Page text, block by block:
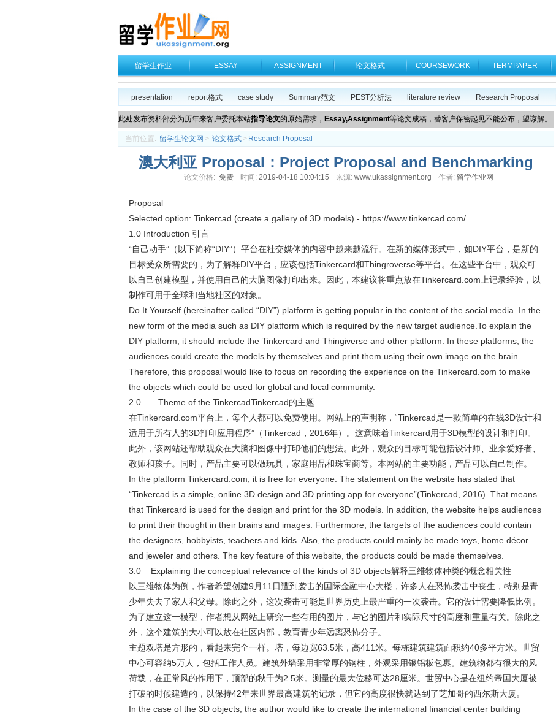
留学生作业 ESSAY ASSIGNMENT 论文格式 COURSEWORK TERMPAPER
presentation report格式 case study Summary范文 PEST分析法 literature review Research Proposal
此处发布资料部分为历年来客户委托本站指导论文的原始需求， Essay,Assignment等论文成稿，替客户保密起见不能公布，望谅解。
当前位置: 留学生论文网 > 论文格式 > Research Proposal
澳大利亚 Proposal：Project Proposal and Benchmarking
论文价格: 免费 时间: 2019-04-18 10:04:15 来源: www.ukassignment.org 作者: 留学作业网
Proposal
Selected option: Tinkercad (create a gallery of 3D models) - https://www.tinkercad.com/
1.0 Introduction 引言
“自己动手”（以下简称“DIY”）平台在社交媒体的内容中越来越流行。在新的媒体形式中，如DIY平台，是新的
目标受众所需要的，为了解释DIY平台，应该包括Tinkercard和Thingroverse等平台。在这些平台中，观众可
以自己创建模型，并使用自己的大脑图像打印出来。因此，本建议将重点放在Tinkercard.com上记录经验，以
制作可用于全球和当地社区的对象。
Do It Yourself (hereinafter called “DIY”) platform is getting popular in the content of the social media. In the
new form of the media such as DIY platform which is required by the new target audience.To explain the
DIY platform, it should include the Tinkercard and Thingiverse and other platform. In these platforms, the
audiences could create the models by themselves and print them using their own image on the brain.
Therefore, this proposal would like to focus on recording the experience on the Tinkercard.com to make
the objects which could be used for global and local community.
2.0. Theme of the TinkercadTinkercad的主题
在Tinkercard.com平台上，每个人都可以免费使用。网站上的声明称，“Tinkercad是一款简单的在线3D设计和
适用于所有人的3D打印应用程序”（Tinkercad，2016年）。这意味着Tinkercard用于3D模型的设计和打印。
此外，该网站还帮助观众在大脑和图像中打印他们的想法。此外，观众的目标可能包括设计师、业余爱好者、
教师和孩子。同时，产品主要可以做玩具，家庭用品和珠宝商等。本网站的主要功能，产品可以自己制作。
In the platform Tinkercard.com, it is free for everyone. The statement on the website has stated that
“Tinkercad is a simple, online 3D design and 3D printing app for everyone”(Tinkercad, 2016). That means
that Tinkercard is used for the design and print for the 3D models. In addition, the website helps audiences
to print their thought in their brains and images. Furthermore, the targets of the audiences could contain
the designers, hobbyists, teachers and kids. Also, the products could mainly be made toys, home décor
and jeweler and others. The key feature of this website, the products could be made themselves.
3.0 Explaining the conceptual relevance of the kinds of 3D objects解释三维物体种类的概念相关性
以三维物体为例，作者希望创建9月11日遭到袭击的国际金融中心大楼，许多人在恐怖袭击中丧生，特别是青
少年失去了家人和父母。除此之外，这次袭击可能是世界历史上最严重的一次袭击。它的设计需要降低比例。
为了建立这一模型，作者想从网站上研究一些有用的图片，与它的图片和实际尺寸的高度和重量有关。除此之
外，这个建筑的大小可以放在社区内部，教育青少年远离恐怖分子。
主题双塔是方形的，看起来完全一样。塔，每边宽63.5米，高411米。每栋建筑建筑面积约40多平方米。世贸
中心可容纳5万人，包括工作人员。建筑外墙采用非常厚的钢柱，外观采用银铝板包裹。建筑物都有很大的风
荷载，在正常风的作用下，顶部的秋千为2.5米。测量的最大位移可达28厘米。世贸中心是在纽约帝国大厦被
打破的时候建造的，以保持42年来世界最高建筑的记录，但它的高度很快就达到了芝加哥的西尔斯大厦。
In the case of the 3D objects, the author would like to create the international financial center building